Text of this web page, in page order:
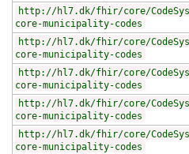
http://hl7.dk/fhir/core/
core-municipality-codes
http://hl7.dk/fhir/core/
core-municipality-codes
http://hl7.dk/fhir/core/
core-municipality-codes
http://hl7.dk/fhir/core/
core-municipality-codes
http://hl7.dk/fhir/core/
core-municipality-codes